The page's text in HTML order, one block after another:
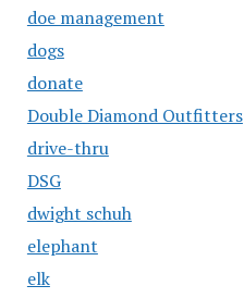
doe management
dogs
donate
Double Diamond Outfitters
drive-thru
DSG
dwight schuh
elephant
elk